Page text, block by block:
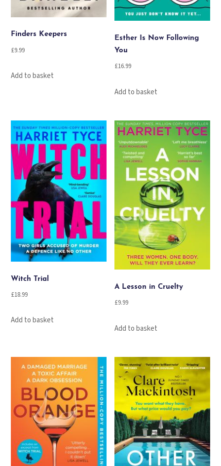
Finders Keepers
£9.99
Add to basket
Esther Is Now Following
You
£16.99
Add to basket
Witch Trial
£18.99
Add to basket
A Lesson in Cruelty
£9.99
Add to basket